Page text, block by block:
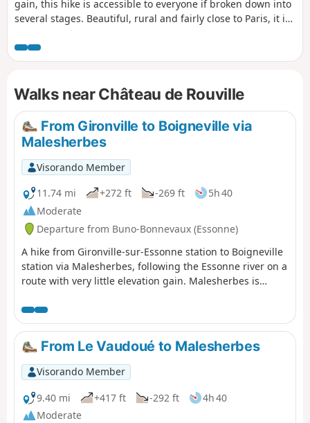
gain, this hike is accessible to everyone if broken down into
several stages. Beautiful, rural and fairly close to Paris, it is
There are many points of interest along this route. History
and heritage enthusiasts, as well as nature lovers, will find
Walks near Château de Rouville
From Gironville to Boigneville via
Malesherbes
Visorando Member
11.74 mi
+272 ft -269 ft
5h 40
Moderate
Departure from Buno-Bonnevaux (Essonne)
A hike from Gironville-sur-Essonne station to Boigneville
station via Malesherbes, following the Essonne river on a
route with very little elevation gain. Malesherbes is
by the Essonne river. On the agenda: castle, wash house,
river, narrow streets, ponds and mills, passing through
the pretty villages of Buno-Bonnevaux and Rouville,
following the GR®1.
From Le Vaudoué to Malesherbes
Visorando Member
9.40 mi
+417 ft -292 ft
4h 40
Moderate